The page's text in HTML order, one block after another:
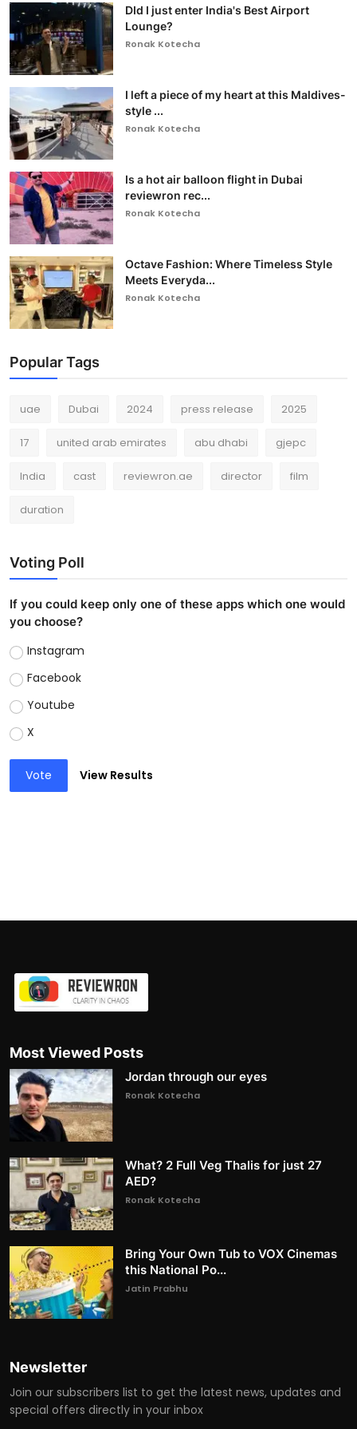
DId I just enter India's Best Airport
Lounge?
Ronak Kotecha
I left a piece of my heart at this Maldives-
style ...
Ronak Kotecha
Is a hot air balloon flight in Dubai
reviewron rec...
Ronak Kotecha
Octave Fashion: Where Timeless Style
Meets Everyda...
Ronak Kotecha
Popular Tags
uae Dubai 2024 press release 2025
17 united arab emirates abu dhabi gjepc
India cast reviewron.ae director film
duration
Voting Poll
If you could keep only one of these apps which one would
you choose?
Instagram
Facebook
Youtube
X
Vote View Results
Most Viewed Posts
Jordan through our eyes
Ronak Kotecha
What? 2 Full Veg Thalis for just 27
AED?
Ronak Kotecha
Bring Your Own Tub to VOX Cinemas
this National Po...
Jatin Prabhu
Newsletter
Join our subscribers list to get the latest news, updates and
special offers directly in your inbox